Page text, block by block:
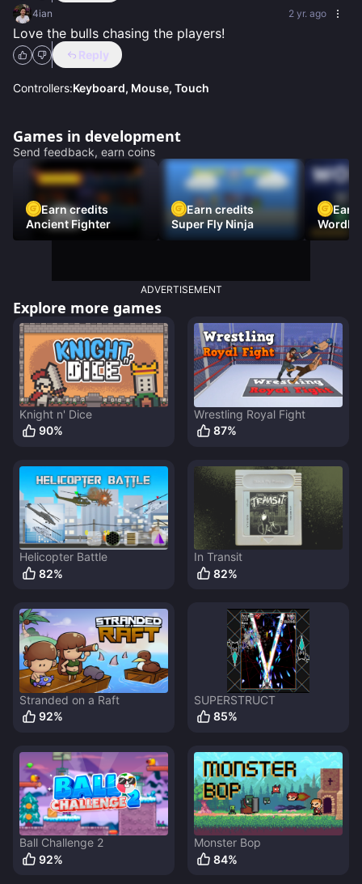
4ian 2 yr. ago
Love the bulls chasing the players!
Reply
Controllers:Keyboard, Mouse, Touch
Games in development
Send feedback, earn coins
Earn credits
Ancient Fighter
Earn credits
Super Fly Ninja
Earn
ADVERTISEMENT
Explore more games
Knight n' Dice
90%
Wrestling Royal Fight
87%
Helicopter Battle
82%
In Transit
82%
Stranded on a Raft
92%
SUPERSTRUCT
85%
Ball Challenge 2
92%
Monster Bop
84%